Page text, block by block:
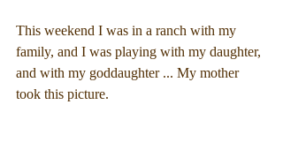
This weekend I was in a ranch with my
family, and I was playing with my daughter,
and with my goddaughter ... My mother
took this picture.